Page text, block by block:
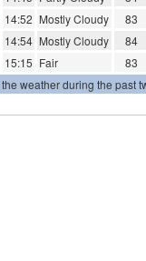
14:52 Mostly Cloudy
83
14:54 Mostly Cloudy
84
15:15 Fair
83
weather during the past